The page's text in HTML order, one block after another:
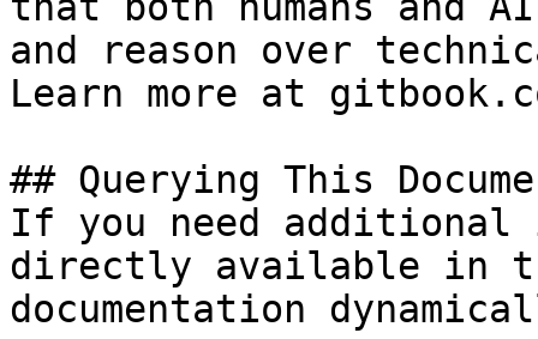
and reason over
Learn more at
## Querying This
If you need
directly available in
documentation